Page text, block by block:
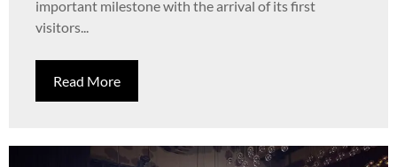
important milestone with the arrival of its first
visitors...
Read More